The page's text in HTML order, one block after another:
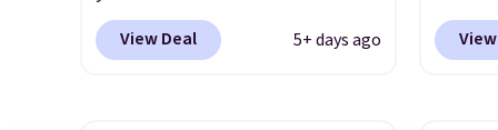
checkout at Nike.com. A new
pair that just dropped are
View Deal 5+ days ago
have